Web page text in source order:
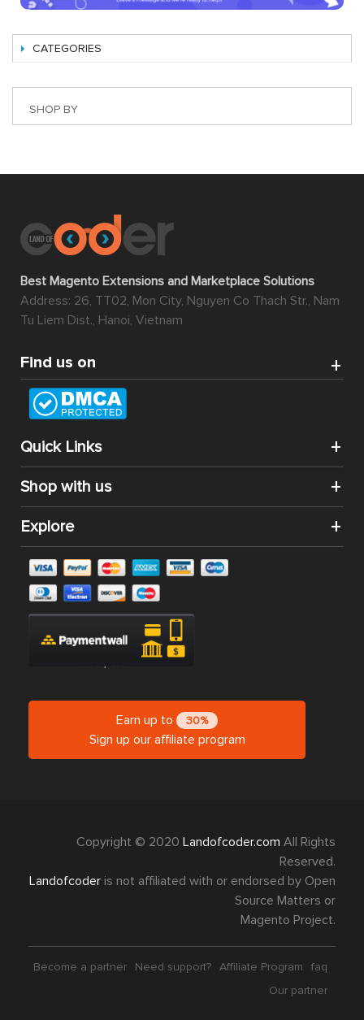
CATEGORIES
SHOP BY
Best Magento Extensions and Marketplace Solutions
Address: 26, TT02, Mon City, Nguyen Co Thach Str., Nam
Tu Liem Dist., Hanoi, Vietnam
Find us on
Quick Links
Shop with us
Explore
Earn up to 30%
Sign up our affiliate program
Copyright © 2020 Landofcoder.com All Rights
Reserved.
Landofcoder is not affiliated with or endorsed by Open
Source Matters or
Magento Project.
Become a partner Need support? Affiliate Program
faq
Our partner